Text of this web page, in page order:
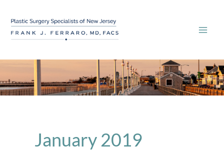
content
January 2019